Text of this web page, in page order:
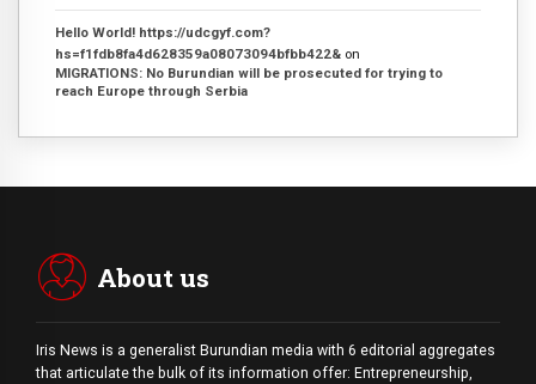
Hello World! https://udcgyf.com?
hs=f1fdb8fa4d628359a08073094bfbb422& on
MIGRATIONS: No Burundian will be prosecuted for trying to
reach Europe through Serbia
About us
Iris News is a generalist Burundian media with 6 editorial aggregates
that articulate the bulk of its information offer: Entrepreneurship,